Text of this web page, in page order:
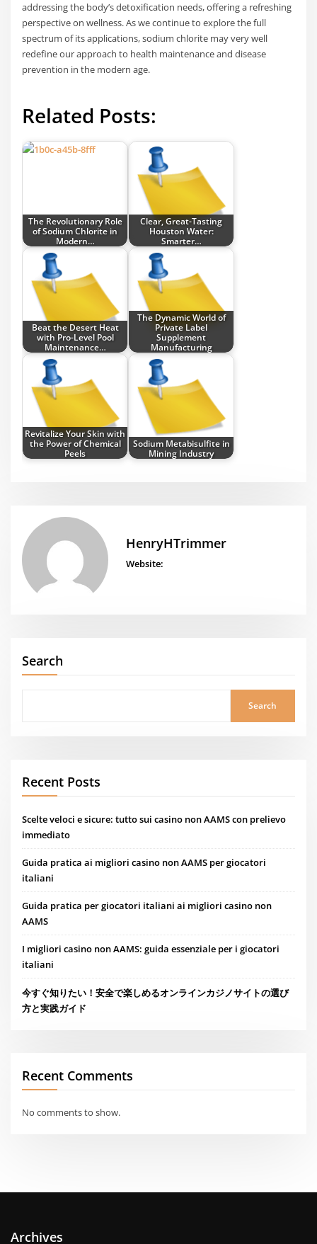
addressing the body’s detoxification needs, offering a refreshing
perspective on wellness. As we continue to explore the full
spectrum of its applications, sodium chlorite may very well
redefine our approach to health maintenance and disease
prevention in the modern age.
Related Posts:
The Revolutionary Role
of Sodium Chlorite in
Modern…
Clear, Great-Tasting
Houston Water:
Smarter…
Beat the Desert Heat
with Pro-Level Pool
Maintenance…
The Dynamic World of
Private Label
Supplement
Manufacturing
Revitalize Your Skin with
the Power of Chemical
Peels
Sodium Metabisulfite in
Mining Industry
HenryHTrimmer
Website:
Search
Search
Recent Posts
Scelte veloci e sicure: tutto sui casino non AAMS con prelievo
immediato
Guida pratica ai migliori casino non AAMS per giocatori
italiani
Guida pratica per giocatori italiani ai migliori casino non
AAMS
I migliori casino non AAMS: guida essenziale per i giocatori
italiani
今すぐ知りたい！安全で楽しめるオンラインカジノサイトの選び
方と実践ガイド
Recent Comments
No comments to show.
Archives